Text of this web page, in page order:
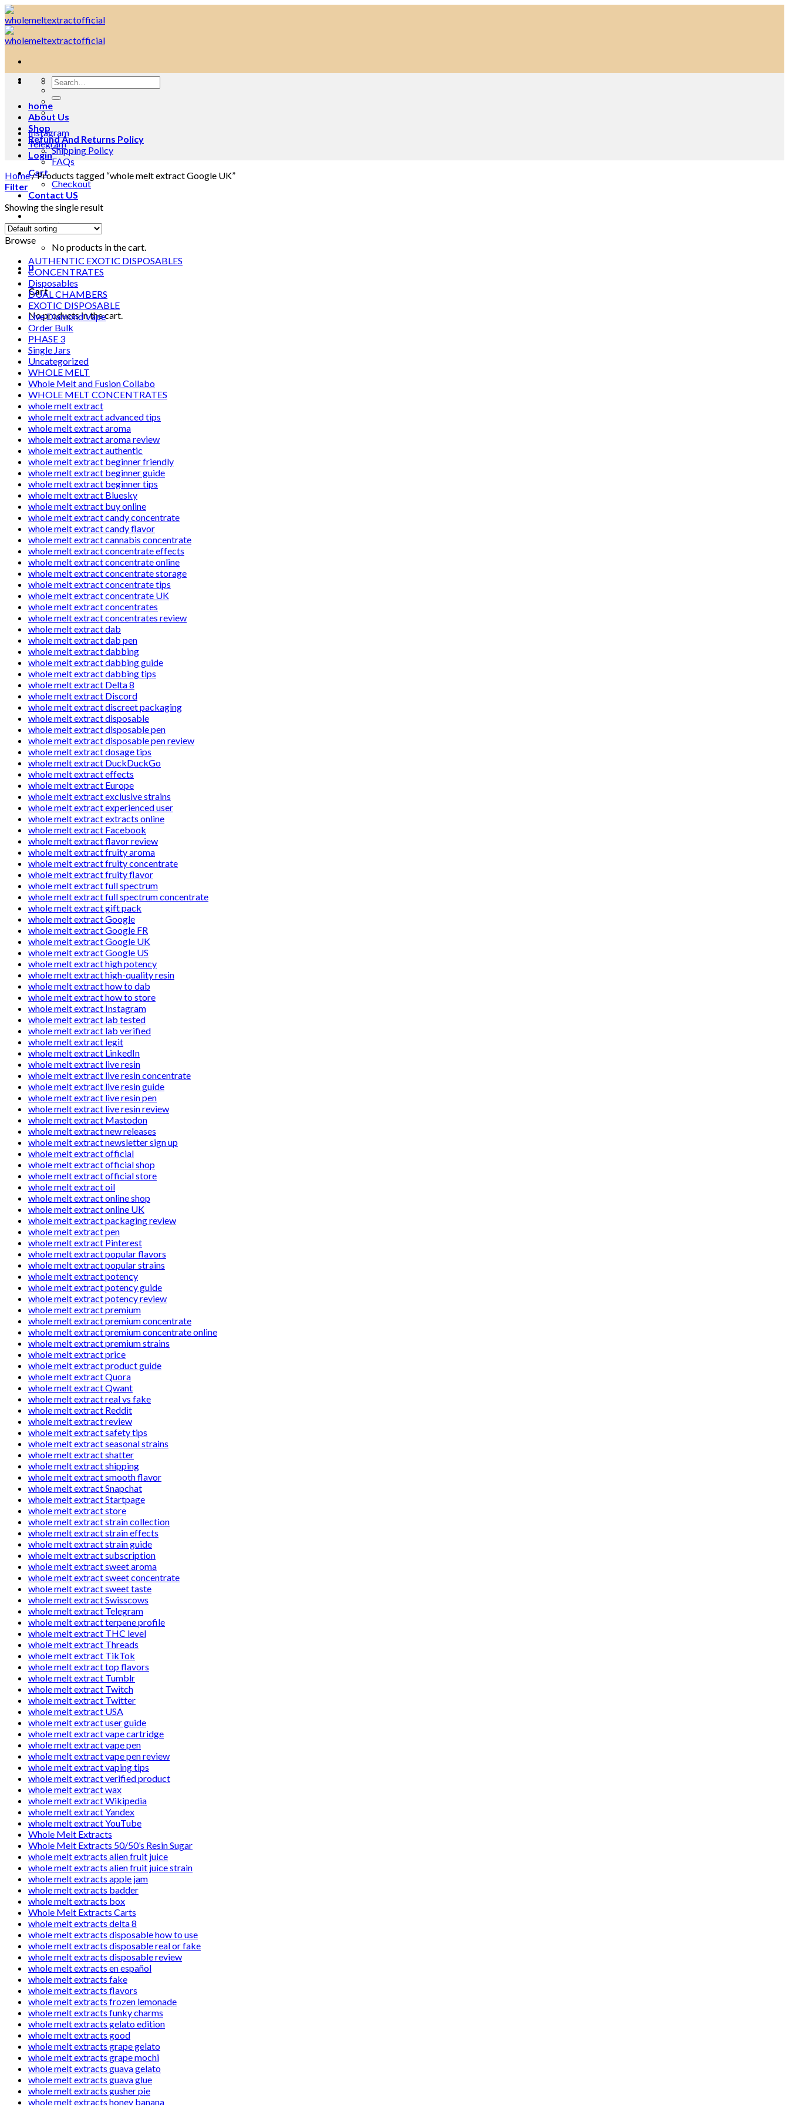
Skip
to
content
Search
for:
home
About Us
Shop
Refund And Returns Policy
Shipping Policy
FAQs
Cart
Checkout
Contact US
Cart /$0.000
No products in the cart.
0
Cart
No products in the cart.
Instagram
Telegram
Login
Home/Products tagged “whole melt extract Google UK”
Filter
Showing the single result
Browse
AUTHENTIC EXOTIC DISPOSABLES
CONCENTRATES
Disposables
DUAL CHAMBERS
EXOTIC DISPOSABLE
Live Diamond Vape
Order Bulk
PHASE 3
Single Jars
Uncategorized
WHOLE MELT
Whole Melt and Fusion Collabo
WHOLE MELT CONCENTRATES
whole melt extract
whole melt extract advanced tips
whole melt extract aroma
whole melt extract aroma review
whole melt extract authentic
whole melt extract beginner friendly
whole melt extract beginner guide
whole melt extract beginner tips
whole melt extract Bluesky
whole melt extract buy online
whole melt extract candy concentrate
whole melt extract candy flavor
whole melt extract cannabis concentrate
whole melt extract concentrate effects
whole melt extract concentrate online
whole melt extract concentrate storage
whole melt extract concentrate tips
whole melt extract concentrate UK
whole melt extract concentrates
whole melt extract concentrates review
whole melt extract dab
whole melt extract dab pen
whole melt extract dabbing
whole melt extract dabbing guide
whole melt extract dabbing tips
whole melt extract Delta 8
whole melt extract Discord
whole melt extract discreet packaging
whole melt extract disposable
whole melt extract disposable pen
whole melt extract disposable pen review
whole melt extract dosage tips
whole melt extract DuckDuckGo
whole melt extract effects
whole melt extract Europe
whole melt extract exclusive strains
whole melt extract experienced user
whole melt extract extracts online
whole melt extract Facebook
whole melt extract flavor review
whole melt extract fruity aroma
whole melt extract fruity concentrate
whole melt extract fruity flavor
whole melt extract full spectrum
whole melt extract full spectrum concentrate
whole melt extract gift pack
whole melt extract Google
whole melt extract Google FR
whole melt extract Google UK
whole melt extract Google US
whole melt extract high potency
whole melt extract high-quality resin
whole melt extract how to dab
whole melt extract how to store
whole melt extract Instagram
whole melt extract lab tested
whole melt extract lab verified
whole melt extract legit
whole melt extract LinkedIn
whole melt extract live resin
whole melt extract live resin concentrate
whole melt extract live resin guide
whole melt extract live resin pen
whole melt extract live resin review
whole melt extract Mastodon
whole melt extract new releases
whole melt extract newsletter sign up
whole melt extract official
whole melt extract official shop
whole melt extract official store
whole melt extract oil
whole melt extract online shop
whole melt extract online UK
whole melt extract packaging review
whole melt extract pen
whole melt extract Pinterest
whole melt extract popular flavors
whole melt extract popular strains
whole melt extract potency
whole melt extract potency guide
whole melt extract potency review
whole melt extract premium
whole melt extract premium concentrate
whole melt extract premium concentrate online
whole melt extract premium strains
whole melt extract price
whole melt extract product guide
whole melt extract Quora
whole melt extract Qwant
whole melt extract real vs fake
whole melt extract Reddit
whole melt extract review
whole melt extract safety tips
whole melt extract seasonal strains
whole melt extract shatter
whole melt extract shipping
whole melt extract smooth flavor
whole melt extract Snapchat
whole melt extract Startpage
whole melt extract store
whole melt extract strain collection
whole melt extract strain effects
whole melt extract strain guide
whole melt extract subscription
whole melt extract sweet aroma
whole melt extract sweet concentrate
whole melt extract sweet taste
whole melt extract Swisscows
whole melt extract Telegram
whole melt extract terpene profile
whole melt extract THC level
whole melt extract Threads
whole melt extract TikTok
whole melt extract top flavors
whole melt extract Tumblr
whole melt extract Twitch
whole melt extract Twitter
whole melt extract USA
whole melt extract user guide
whole melt extract vape cartridge
whole melt extract vape pen
whole melt extract vape pen review
whole melt extract vaping tips
whole melt extract verified product
whole melt extract wax
whole melt extract Wikipedia
whole melt extract Yandex
whole melt extract YouTube
Whole Melt Extracts
Whole Melt Extracts 50/50’s Resin Sugar
whole melt extracts alien fruit juice
whole melt extracts alien fruit juice strain
whole melt extracts apple jam
whole melt extracts badder
whole melt extracts box
Whole Melt Extracts Carts
whole melt extracts delta 8
whole melt extracts disposable how to use
whole melt extracts disposable real or fake
whole melt extracts disposable review
whole melt extracts en español
whole melt extracts fake
whole melt extracts flavors
whole melt extracts frozen lemonade
whole melt extracts funky charms
whole melt extracts gelato edition
whole melt extracts good
whole melt extracts grape gelato
whole melt extracts grape mochi
whole melt extracts guava gelato
whole melt extracts guava glue
whole melt extracts gusher pie
whole melt extracts honey banana